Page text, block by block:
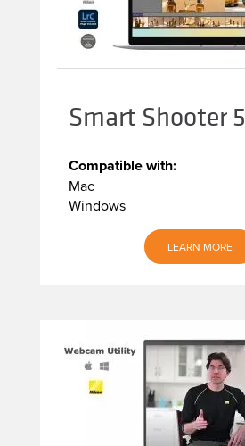
Smart Shooter 5
Compatible with:
Mac
Windows
LEARN MORE